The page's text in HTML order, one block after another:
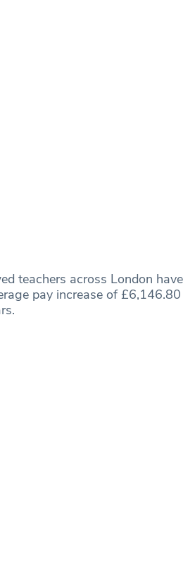
teachers across London have
pay increase of £6,146.80